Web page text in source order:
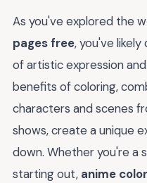
As you've explored the
pages free, you've
of artistic expression
benefits of coloring,
characters and scenes
shows, create a unique
down. Whether you're a
starting out, anime